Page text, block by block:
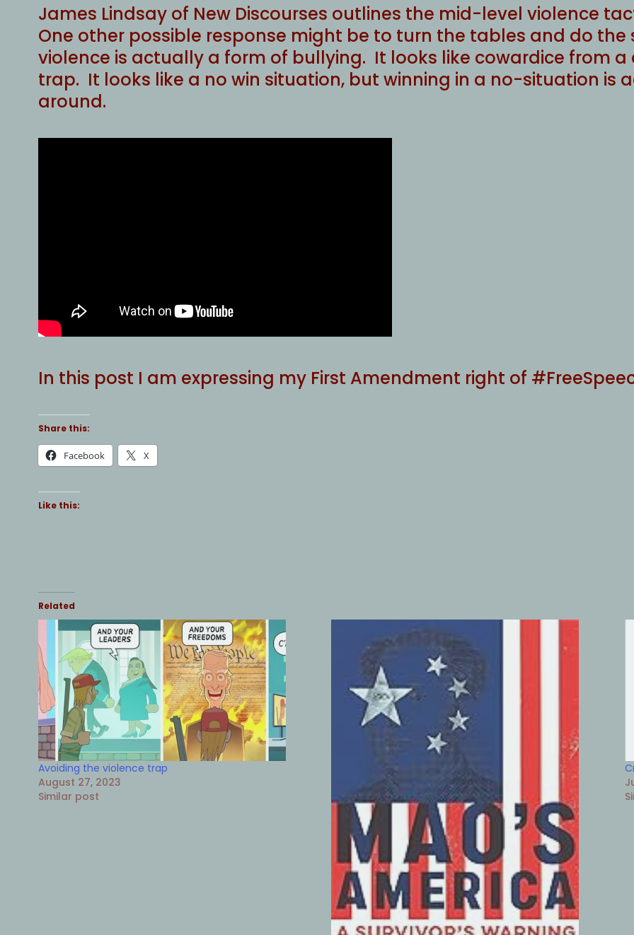
James Lindsay of New Discourses outlines the mid-level violence
One other possible response might be to turn the tables and do
violence is actually a form of bullying. It looks like cowardice from a
trap. It looks like a no win situation, but winning in a no-situation is
around.
In this post I am expressing my First Amendment right of
Share this:
Facebook X
Like this:
Related
Avoiding the violence trap
August 27, 2023
Similar post